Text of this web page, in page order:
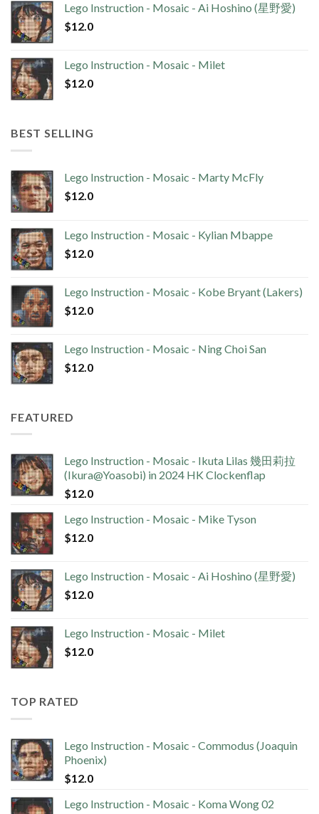
Lego Instruction - Mosaic - Ai Hoshino (星野愛)
$12.0
Lego Instruction - Mosaic - Milet
$12.0
BEST SELLING
Lego Instruction - Mosaic - Marty McFly
$12.0
Lego Instruction - Mosaic - Kylian Mbappe
$12.0
Lego Instruction - Mosaic - Kobe Bryant (Lakers)
$12.0
Lego Instruction - Mosaic - Ning Choi San
$12.0
FEATURED
Lego Instruction - Mosaic - Ikuta Lilas 幾田莉拉
(Ikura@Yoasobi) in 2024 HK Clockenflap
$12.0
Lego Instruction - Mosaic - Mike Tyson
$12.0
Lego Instruction - Mosaic - Ai Hoshino (星野愛)
$12.0
Lego Instruction - Mosaic - Milet
$12.0
TOP RATED
Lego Instruction - Mosaic - Commodus (Joaquin
Phoenix)
$12.0
Lego Instruction - Mosaic - Koma Wong 02